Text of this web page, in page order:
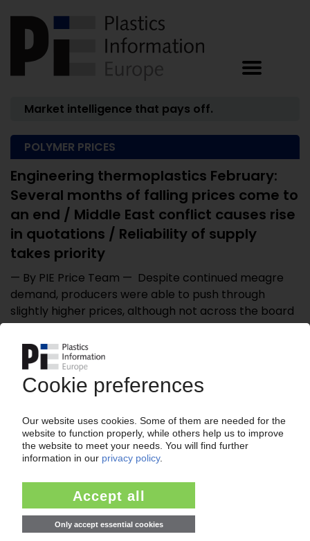
Market intelligence that pays off.
POLYMER PRICES
Engineering thermoplastics February:
Several months of falling prices come to
an end / Middle East conflict causes rise
in quotations / Reliability of supply
takes priority
— By PIE Price Team — Despite continued meagre
demand, producers were able to push through
slightly higher prices, although not across the board
and ...
A login is required for full access to the
Continue reading now with a PIE
subscription:
Your PIE access
easy cancellable 4 weeks before end